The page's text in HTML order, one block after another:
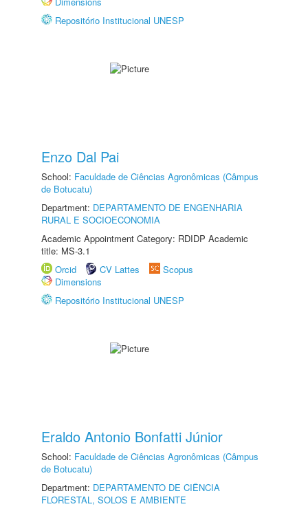
Repositório Institucional UNESP
Enzo Dal Pai
School: Faculdade de Ciências Agronômicas (Câmpus
de Botucatu)
Department: DEPARTAMENTO DE ENGENHARIA
RURAL E SOCIOECONOMIA
Academic Appointment Category: RDIDP Academic
title: MS-3.1
Orcid
CV Lattes
Scopus
Dimensions
Repositório Institucional UNESP
Eraldo Antonio Bonfatti Júnior
School: Faculdade de Ciências Agronômicas (Câmpus
de Botucatu)
Department: DEPARTAMENTO DE CIÊNCIA
FLORESTAL, SOLOS E AMBIENTE